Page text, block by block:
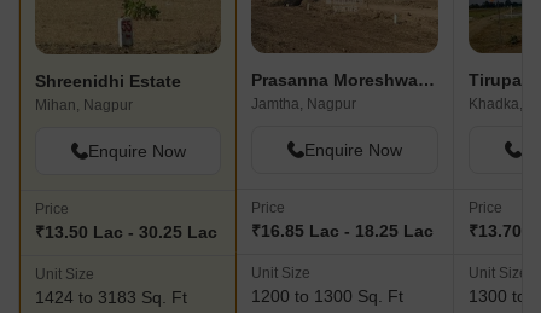
Shreenidhi Estate
Mihan, Nagpur
Enquire Now
Price
₹13.50 Lac - 30.25 Lac
Unit Size
1424 to 3183 Sq. Ft
Prasanna Moreshwar Park
Jamtha, Nagpur
Enquire Now
Price
₹16.85 Lac - 18.25 Lac
Unit Size
1200 to 1300 Sq. Ft
Khadka,
Price
₹13.70
Unit Size
1300 to